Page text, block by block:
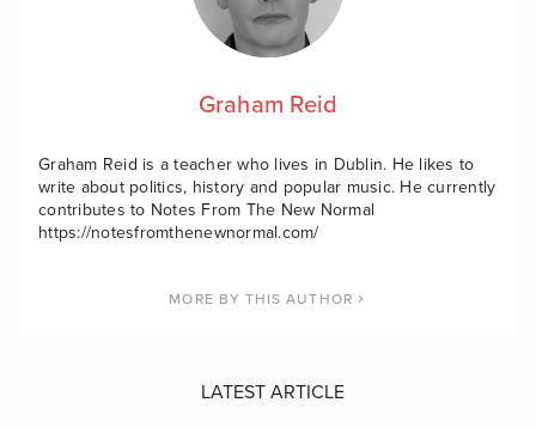
Graham Reid
Graham Reid is a teacher who lives in Dublin. He likes to
write about politics, history and popular music. He currently
contributes to Notes From The New Normal
https://notesfromthenewnormal.com/
MORE BY THIS AUTHOR
LATEST ARTICLE